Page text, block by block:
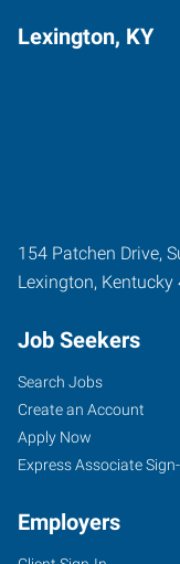
Lexington, KY
154 Patchen Drive,
Lexington, Kentucky
Job Seekers
Search Jobs
Create an Account
Apply Now
Express Associate
Employers